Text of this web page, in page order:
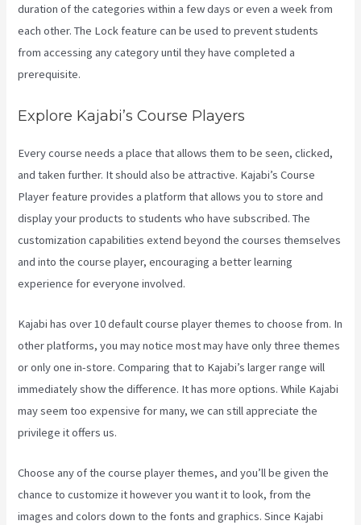
duration of the categories within a few days or even a week from
each other. The Lock feature can be used to prevent students
from accessing any category until they have completed a
prerequisite.
Explore Kajabi’s Course Players
Every course needs a place that allows them to be seen, clicked,
and taken further. It should also be attractive. Kajabi’s Course
Player feature provides a platform that allows you to store and
display your products to students who have subscribed. The
customization capabilities extend beyond the courses themselves
and into the course player, encouraging a better learning
experience for everyone involved.
Kajabi has over 10 default course player themes to choose from. In
other platforms, you may notice most may have only three themes
or only one in-store. Comparing that to Kajabi’s larger range will
immediately show the difference. It has more options. While Kajabi
may seem too expensive for many, we can still appreciate the
privilege it offers us.
Choose any of the course player themes, and you’ll be given the
chance to customize it however you want it to look, from the
images and colors down to the fonts and graphics. Since Kajabi